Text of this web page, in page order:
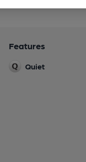
Features
Quiet